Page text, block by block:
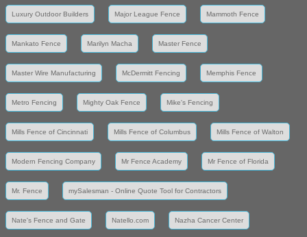
Luxury Outdoor Builders Major League Fence Mammoth Fence
Mankato Fence Marilyn Macha Master Fence
Master Wire Manufacturing McDermitt Fencing Memphis Fence
Metro Fencing Mighty Oak Fence Mike's Fencing
Mills Fence of Cincinnati Mills Fence of Columbus Mills Fence of Walton
Modern Fencing Company Mr Fence Academy Mr Fence of Florida
Mr. Fence mySalesman - Online Quote Tool for Contractors
Nate's Fence and Gate Natello.com Nazha Cancer Center